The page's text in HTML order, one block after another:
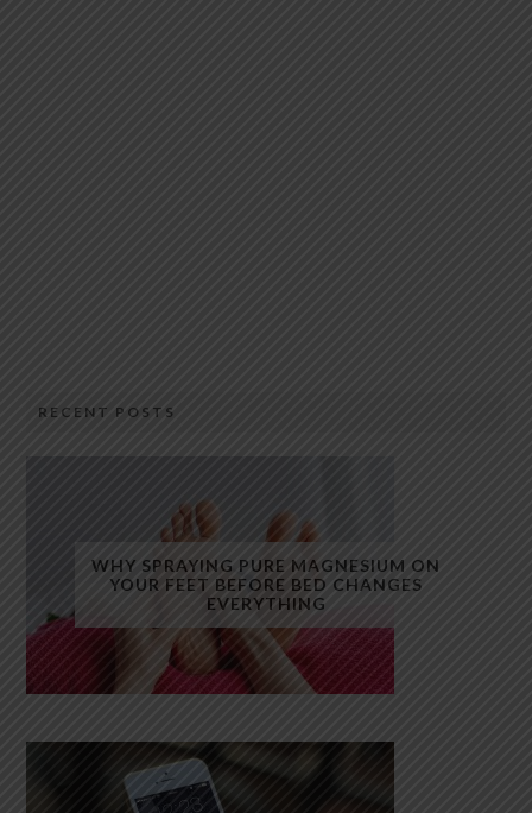
RECENT POSTS
WHY SPRAYING PURE MAGNESIUM ON
YOUR FEET BEFORE BED CHANGES
EVERYTHING